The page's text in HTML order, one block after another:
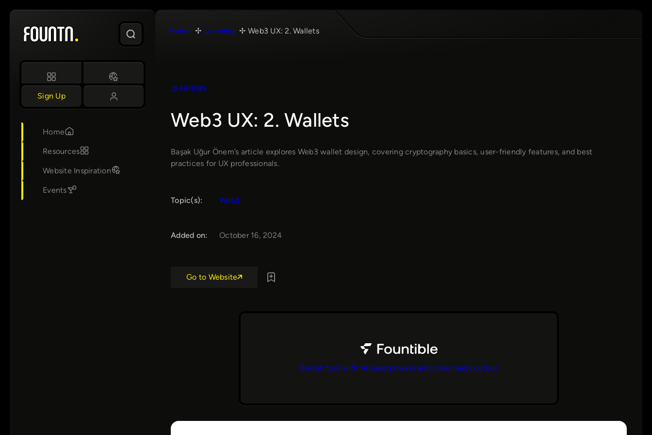
Skip
content
Sign Up
Home
Resources
Website Inspiration
Events
Home Learning Web3 UX: 2. Wallets
LEARNING
Web3 UX: 2. Wallets
Başak Uğur Önem’s article explores Web3 wallet design, covering cryptography basics, user-friendly features, and best
practices for UX professionals.
Topic(s): Web3
Added on: October 16, 2024
Go to Website
Design tool with AI superpowers and code ready output